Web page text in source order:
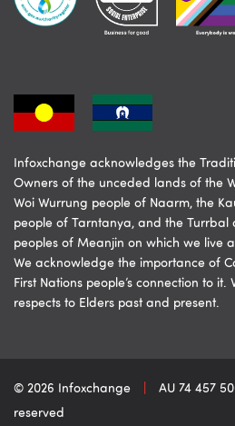
Infoxchange acknowledges the
Owners of the unceded lands of the
Woi Wurrung people of Naarm, the
people of Tarntanya, and the Turrbal
peoples of Meanjin on which we live
We acknowledge the importance of
First Nations people’s connection to it.
respects to Elders past and present.
© 2026 Infoxchange AU 74 457
reserved